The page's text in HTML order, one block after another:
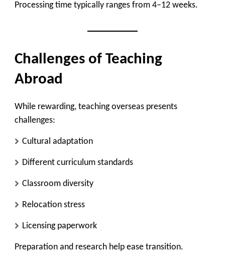
Processing time typically ranges from 4–12 weeks.
Challenges of Teaching
Abroad
While rewarding, teaching overseas presents
challenges:
Cultural adaptation
Different curriculum standards
Classroom diversity
Relocation stress
Licensing paperwork
Preparation and research help ease transition.